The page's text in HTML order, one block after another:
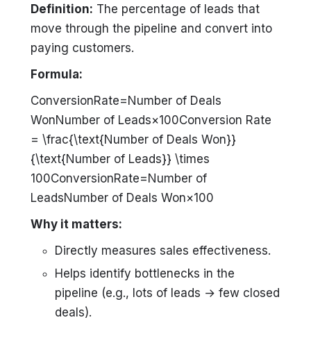
Definition: The percentage of leads that
move through the pipeline and convert into
paying customers.
Formula:
ConversionRate=Number of Deals
WonNumber of Leads×100Conversion Rate
= \frac{\text{Number of Deals Won}}
{\text{Number of Leads}} \times
100ConversionRate=Number of
LeadsNumber of Deals Won​×100
Why it matters:
Directly measures sales effectiveness.
Helps identify bottlenecks in the
pipeline (e.g., lots of leads → few closed
deals).